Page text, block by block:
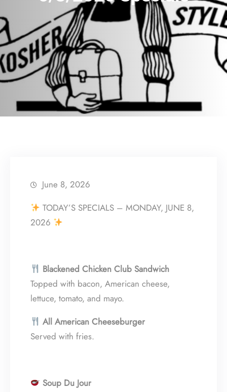
June 8, 2026
TODAY’S SPECIALS – MONDAY, JUNE 8,
2026
Blackened Chicken Club Sandwich
Topped with bacon, American cheese,
lettuce, tomato, and mayo.
All American Cheeseburger
Served with fries.
Soup Du Jour